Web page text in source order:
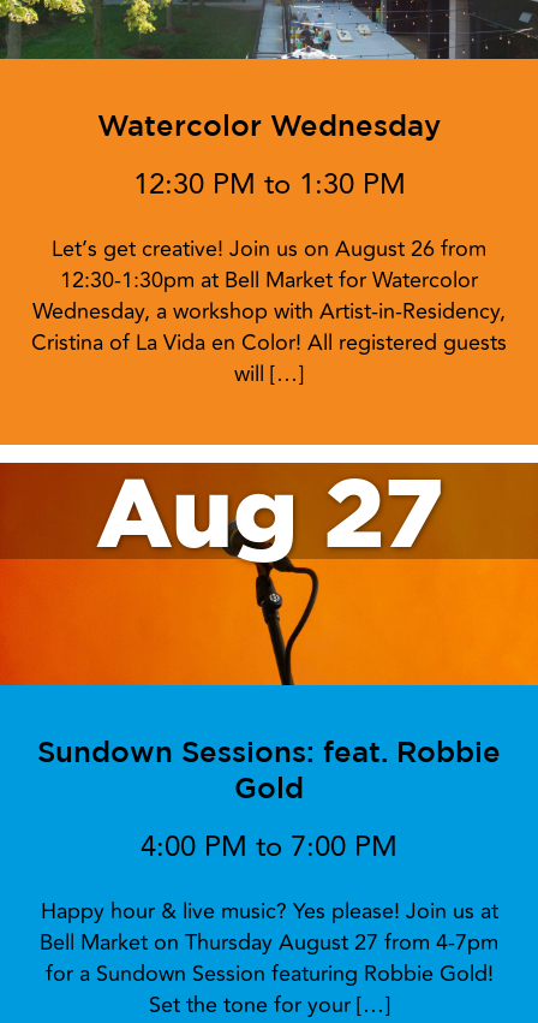
Watercolor Wednesday
12:30 PM to 1:30 PM
Let’s get creative! Join us on August 26 from
12:30-1:30pm at Bell Market for Watercolor
Wednesday, a workshop with Artist-in-Residency,
Cristina of La Vida en Color! All registered guests
will […]
Aug 27
Sundown Sessions: feat. Robbie
Gold
4:00 PM to 7:00 PM
Happy hour & live music? Yes please! Join us at
Bell Market on Thursday August 27 from 4-7pm
for a Sundown Session featuring Robbie Gold!
Set the tone for your […]